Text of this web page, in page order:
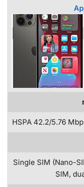
HSPA 42.2/5.76
Single SIM (Nano-
SIM,